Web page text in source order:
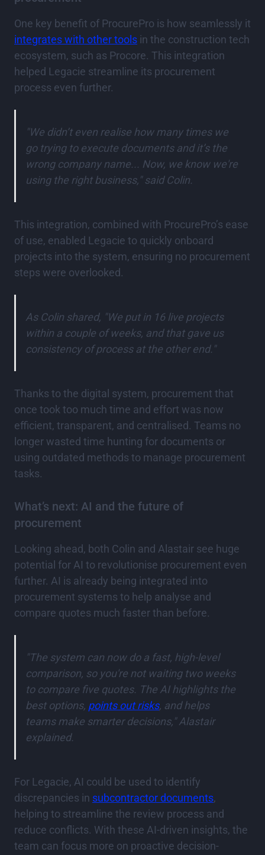
One key benefit of ProcurePro is how seamlessly it
integrates with other tools in the construction tech
ecosystem, such as Procore. This integration
helped Legacie streamline its procurement
process even further.
"We didn’t even realise how many times we
go trying to execute documents and it’s the
wrong company name... Now, we know we're
using the right business," said Colin.
This integration, combined with ProcurePro’s ease
of use, enabled Legacie to quickly onboard
projects into the system, ensuring no procurement
steps were overlooked.
As Colin shared, "We put in 16 live projects
within a couple of weeks, and that gave us
consistency of process at the other end."
Thanks to the digital system, procurement that
once took too much time and effort was now
efficient, transparent, and centralised. Teams no
longer wasted time hunting for documents or
using outdated methods to manage procurement
tasks.
What’s next: AI and the future of
procurement
Looking ahead, both Colin and Alastair see huge
potential for AI to revolutionise procurement even
further. AI is already being integrated into
procurement systems to help analyse and
compare quotes much faster than before.
"The system can now do a fast, high-level
comparison, so you're not waiting two weeks
to compare five quotes. The AI highlights the
best options, points out risks, and helps
teams make smarter decisions," Alastair
explained.
For Legacie, AI could be used to identify
discrepancies in subcontractor documents,
helping to streamline the review process and
reduce conflicts. With these AI-driven insights, the
team can focus more on proactive decision-